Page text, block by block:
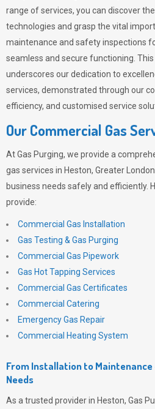
range of services, you can discover
technologies and grasp the vital
maintenance and safety inspections
seamless and secure functioning.
underscores our dedication to
services, demonstrated through our
efficiency, and customised service
Our Commercial Gas
AtGas Purging, we provide a
gas services in Heston, Greater
business needs safely and efficiently.
provide:
Commercial Gas Installation
Gas Testing & Gas Purging
Commercial Gas Pipework
Gas Hot Tapping Services
Commercial Gas Certificates
Commercial Catering
Emergency Gas Repair
Commercial Heating System
From Installation to Maintenance
Needs
As a trusted provider in Heston, Gas